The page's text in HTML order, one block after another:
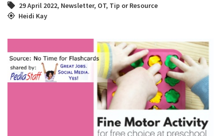
29 April 2022, Newsletter, OT, Tip or Resource
Heidi Kay